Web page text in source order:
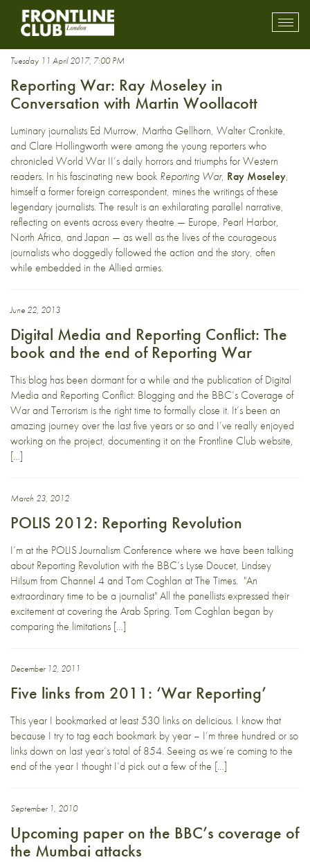
reporting war
Tuesday 11 April 2017, 7:00 PM
Reporting War: Ray Moseley in
Conversation with Martin Woollacott
Luminary journalists Ed Murrow, Martha Gellhorn, Walter Cronkite,
and Clare Hollingworth were among the young reporters who
chronicled World War II’s daily horrors and triumphs for Western
readers. In his fascinating new book Reporting War, Ray Moseley,
himself a former foreign correspondent, mines the writings of these
legendary journalists. The result is an exhilarating parallel narrative,
reflecting on events across every theatre — Europe, Pearl Harbor,
North Africa, and Japan — as well as the lives of the courageous
journalists who doggedly followed the action and the story, often
while embedded in the Allied armies.
June 22, 2013
Digital Media and Reporting Conflict: The
book and the end of Reporting War
This blog has been dormant for a while and the publication of Digital
Media and Reporting Conflict: Blogging and the BBC’s Coverage of
War and Terrorism is the right time to formally close it. It’s been an
amazing journey over the last five years or so and I’ve really enjoyed
working on the project, documenting it on the Frontline Club website,
[…]
March 23, 2012
POLIS 2012: Reporting Revolution
I’m at the POLIS Journalism Conference where we have been talking
about Reporting Revolution with the BBC’s Lyse Doucet, Lindsey
Hilsum from Channel 4 and Tom Coghlan at The Times. "An
extraordinary time to be a journalist" All the panellists expressed their
excitement at covering the Arab Spring. Tom Coghlan began by
comparing the limitations […]
December 12, 2011
Five links from 2011: ‘War Reporting’
This year I bookmarked at least 530 links on delicious. I know that
because I try to tag each bookmark by year – I’m three hundred or so
links down on last year’s total of 854. Seeing as we’re coming to the
end of the year I thought I’d pick out a few of the […]
September 1, 2010
Upcoming paper on the BBC’s coverage of
the Mumbai attacks